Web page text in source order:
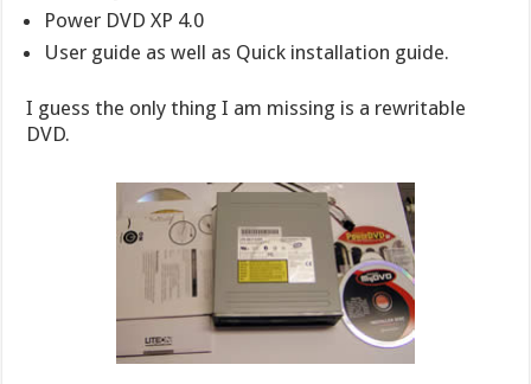
Power DVD XP 4.0
User guide as well as Quick installation guide.
I guess the only thing I am missing is a rewritable
DVD.